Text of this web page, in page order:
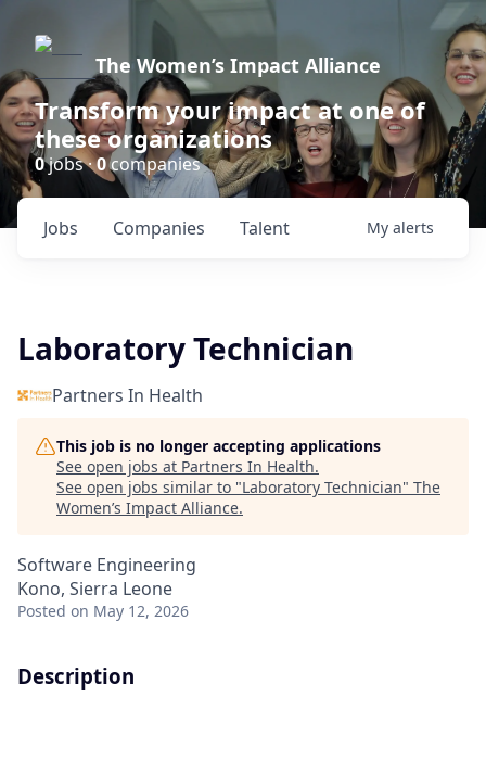
The Women’s Impact Alliance
Transform your impact at one of
these organizations
0jobs ·0companies
Jobs Companies Talent My alerts
Laboratory Technician
Partners In Health
This job is no longer accepting applications
See open jobs at Partners In Health.
See open jobs similar to "Laboratory Technician" The
Women’s Impact Alliance.
Software Engineering
Kono, Sierra Leone
Posted on May 12, 2026
Description